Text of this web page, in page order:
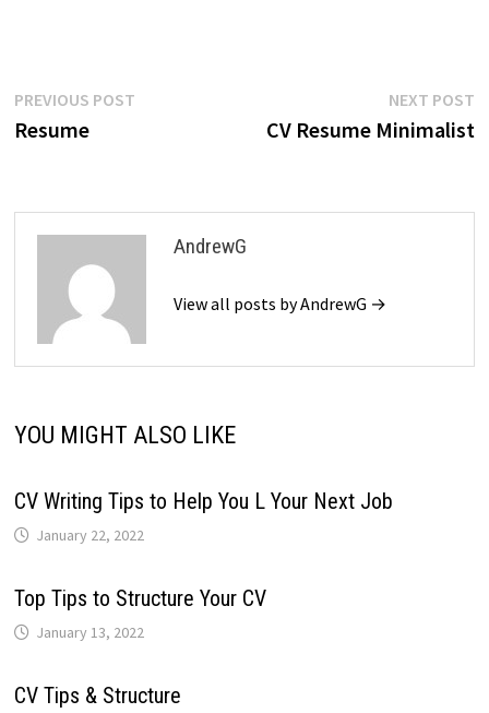
Post
navigation
PREVIOUS POSTPrevious
Resume
NEXT POST
CV Resume Minimalist
AndrewG
View all posts by AndrewG →
YOU MIGHT ALSO LIKE
CV Writing Tips to Help You L Your Next Job
January 22, 2022
Top Tips to Structure Your CV
January 13, 2022
CV Tips & Structure